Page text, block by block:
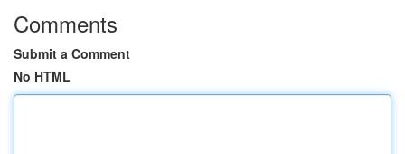
Comments
Submit a Comment
No HTML